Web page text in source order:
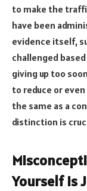
to make the
have been
evidence itself,
challenged
giving up too
to reduce or
the same as a
distinction is
Yourself Is